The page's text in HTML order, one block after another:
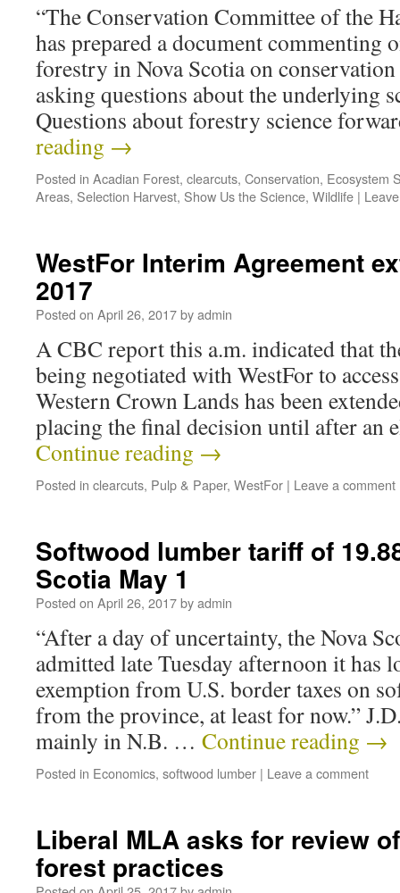
“The Conservation Committee of the
has prepared a document commenting
forestry in Nova Scotia on
asking questions about the underlying
Questions about forestry science
reading →
Posted in Acadian Forest, clearcuts, Conservation, Ecosystem
Areas, Selection Harvest, Show Us the Science, Wildlife |
WestFor Interim Agreement
2017
Posted on April 26, 2017byadmin
A CBC report this a.m. indicated that
being negotiated with WestFor to
Western Crown Lands has been
placing the final decision until after
Continue reading →
Posted in clearcuts, Pulp & Paper, WestFor | Leave a comment
Softwood lumber tariff of
Scotia May 1
Posted on April 26, 2017byadmin
“After a day of uncertainty, the Nova
admitted late Tuesday afternoon it has
exemption from U.S. border taxes on
from the province, at least for now.”
mainly in N.B. … Continue reading →
Posted in Economics, softwood lumber | Leave a comment
Liberal MLA asks for review
forest practices